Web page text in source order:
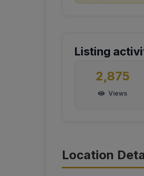
Listing
2,875
Views
Location